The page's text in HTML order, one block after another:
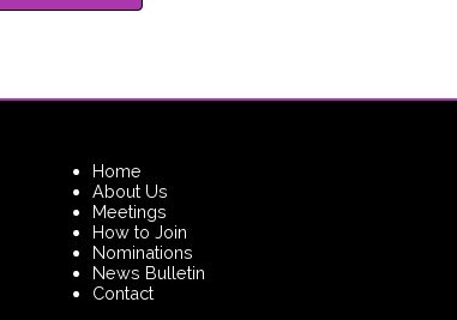
Home
About Us
Meetings
How to Join
Nominations
News Bulletin
Contact